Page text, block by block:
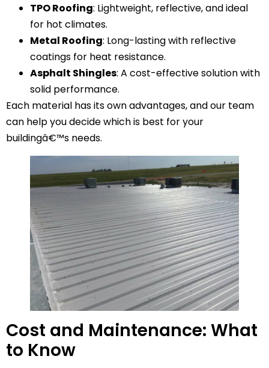
TPO Roofing: Lightweight, reflective, and ideal
for hot climates.
Metal Roofing: Long-lasting with reflective
coatings for heat resistance.
Asphalt Shingles: A cost-effective solution with
solid performance.
Each material has its own advantages, and our team
can help you decide which is best for your
buildingâ€™s needs.
Cost and Maintenance: What
to Know